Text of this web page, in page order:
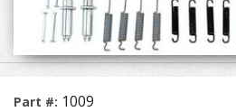
Upcoming Events
Contact
Part #: 1009